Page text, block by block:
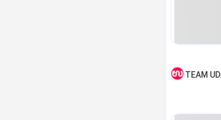
TEAM